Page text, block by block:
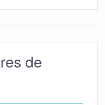
de